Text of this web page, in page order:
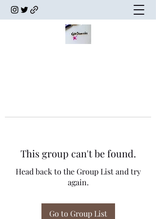
This group can't be found.
Head back to the Group List and try
again.
Go to Group List